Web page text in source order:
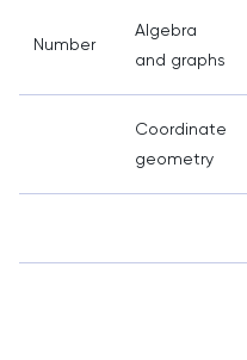
Number
Algebra
and graphs
Coordinate
geometry